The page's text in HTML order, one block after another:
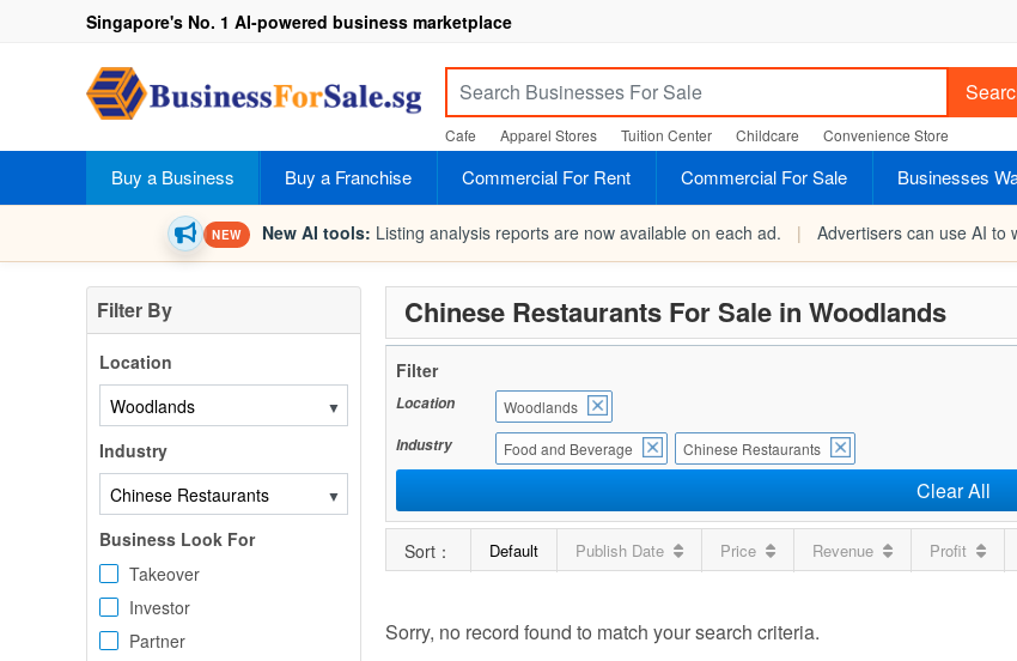
Singapore's No. 1 AI-powered business marketplace
Cafe Apparel Stores Tuition Center Childcare Convenience Store
Buy a Business Buy a Franchise Commercial For Rent Commercial For Sale Businesses
NEW New AI tools: Listing analysis reports are now available on each ad. | Advertisers can use AI to
Filter By
Location
▼
Industry
▼
Business Look For
Takeover
Investor
Partner
Chinese Restaurants For Sale in Woodlands
Filter
Location
Woodlands
Industry
Food and Beverage Chinese Restaurants
Clear All
Sort： Default Publish Date Price Revenue Profit
Sorry, no record found to match your search criteria.